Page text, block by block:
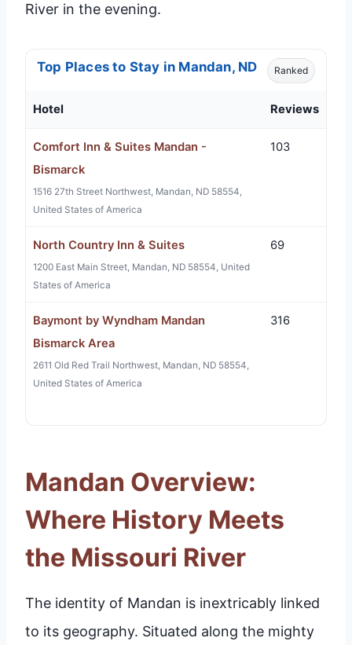
River in the evening.
Top Places to Stay in Mandan, ND Ranked
Hotel Reviews
Comfort Inn & Suites Mandan -
Bismarck
1516 27th Street Northwest, Mandan, ND 58554,
United States of America
103
North Country Inn & Suites
1200 East Main Street, Mandan, ND 58554, United
States of America
69
Baymont by Wyndham Mandan
Bismarck Area
2611 Old Red Trail Northwest, Mandan, ND 58554,
United States of America
316
Mandan Overview:
Where History Meets
the Missouri River
The identity of Mandan is inextricably linked
to its geography. Situated along the mighty